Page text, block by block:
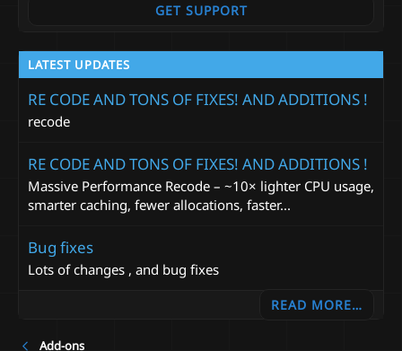
GET SUPPORT
LATEST UPDATES
RE CODE AND TONS OF FIXES! AND ADDITIONS !
recode
RE CODE AND TONS OF FIXES! AND ADDITIONS !
Massive Performance Recode – ~10× lighter CPU usage,
smarter caching, fewer allocations, faster...
Bug fixes
Lots of changes , and bug fixes
READ MORE…
Add-ons